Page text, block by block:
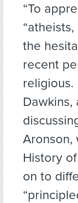
“To
the
recent
religious.
Aronson,
History
on to